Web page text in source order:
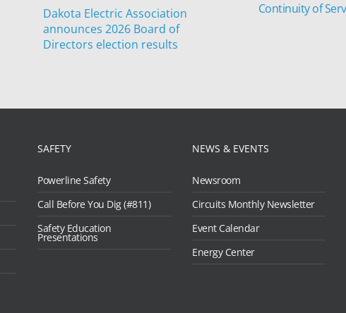
Dakota Electric Association
announces 2026 Board of
Directors election results
Continuity of
SAFETY
Powerline Safety
Call Before You Dig (#811)
Safety Education
Presentations
NEWS & EVENTS
Newsroom
Circuits Monthly Newsletter
Event Calendar
Energy Center